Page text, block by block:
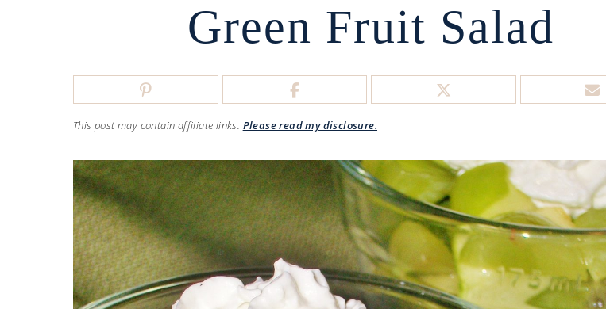
Green Fruit Salad
This post may contain affiliate links. Please read my disclosure.